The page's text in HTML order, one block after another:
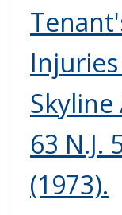
63 N.J.
(1973).